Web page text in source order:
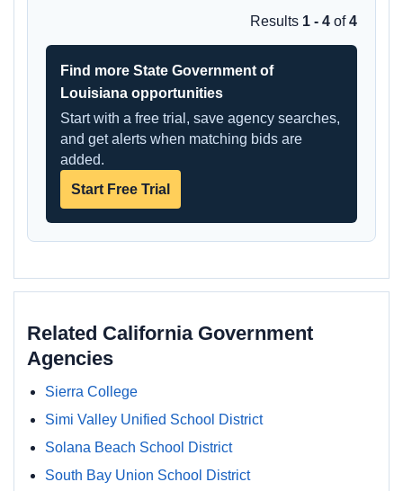
Results 1 - 4 of4
Find more State Government of
Louisiana opportunities
Start with a free trial, save agency searches,
and get alerts when matching bids are
added.
Start Free Trial
Related California Government
Agencies
Sierra College
Simi Valley Unified School District
Solana Beach School District
South Bay Union School District